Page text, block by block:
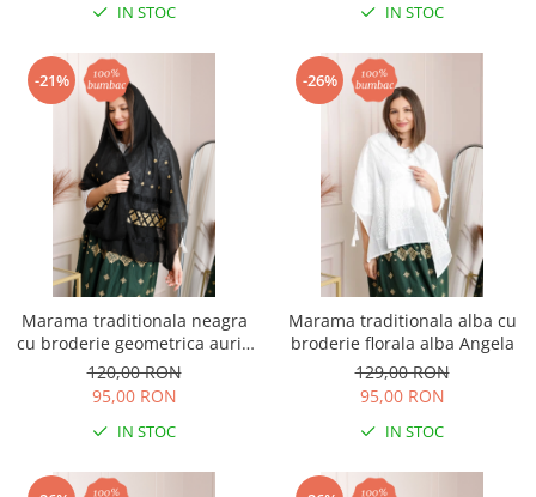
IN STOC IN STOC
-21%
Marama traditionala neagra
cu broderie geometrica aurie
Ancuta 03
120,00 RON
95,00 RON
IN STOC
-26%
Marama traditionala alba cu
broderie florala alba Angela
129,00 RON
95,00 RON
IN STOC